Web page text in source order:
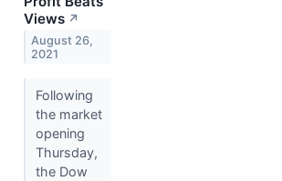
Views ↗
August 26,
2021
Following
the market
opening
Thursday,
the Dow